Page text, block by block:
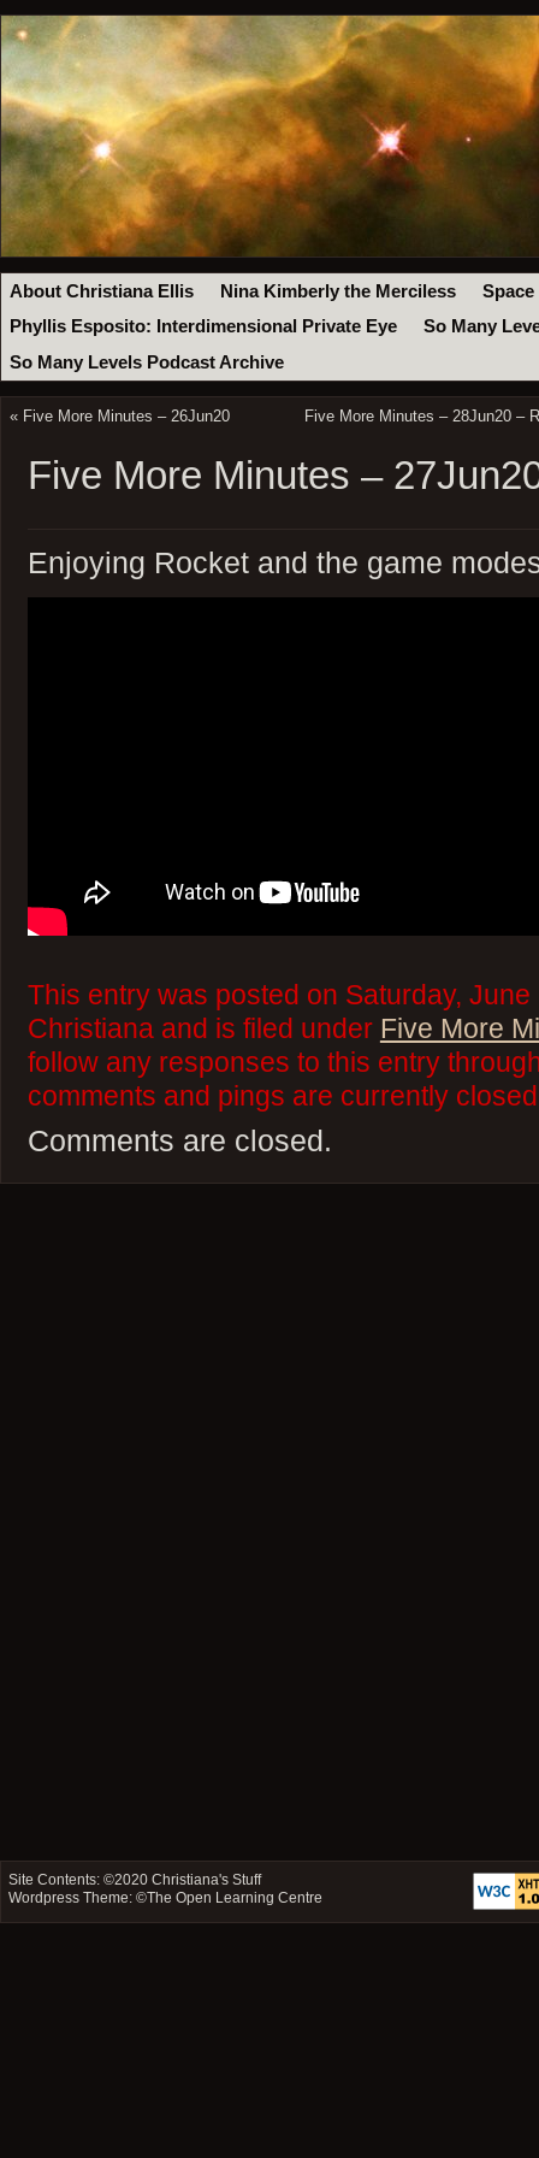
About Christiana Ellis Nina Kimberly the Merciless
Space
Phyllis Esposito: Interdimensional Private Eye
So Many
So Many Levels Podcast Archive
« Five More Minutes – 26Jun20 Five More Minutes – 28Jun20 –
Five More Minutes –
Enjoying Rocket and the game
This entry was posted on Saturday,
Christiana and is filed under Five More
follow any responses to this entry
comments and pings are currently
Comments are closed.
Site Contents: ©2020Christiana's Stuff
Wordpress Theme: ©The Open Learning Centre